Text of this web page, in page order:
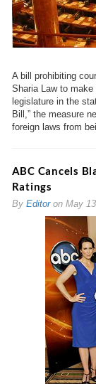
A bill prohibiting
Sharia Law to
legislature in the
Bill,” the measure
foreign laws from
ABC Cancels
Ratings
By Editoron May